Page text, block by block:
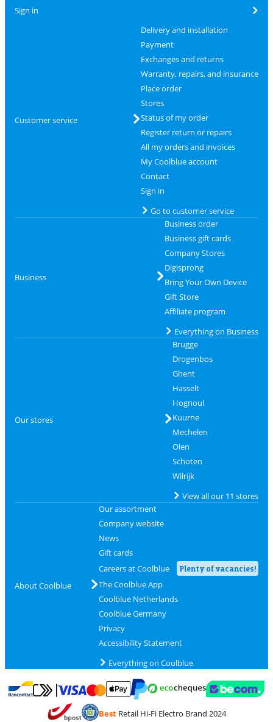
Sign in
Customer service
Delivery and installation
Payment
Exchanges and returns
Warranty, repairs, and insurance
Place order
Stores
Status of my order
Register return or repairs
All my orders and invoices
My Coolblue account
Contact
Sign in
Go to customer service
Business
Business order
Business gift cards
Company Stores
Digisprong
Bring Your Own Device
Gift Store
Affiliate program
Everything on Business
Our stores
Brugge
Drogenbos
Ghent
Hasselt
Hognoul
Kuurne
Mechelen
Olen
Schoten
Wilrijk
View all our 11 stores
About Coolblue
Our assortment
Company website
News
Gift cards
Careers at Coolblue
Plenty of vacancies!
The Coolblue App
Coolblue Netherlands
Coolblue Germany
Privacy
Accessibility Statement
Everything on Coolblue
Pay with Bancontact
Pay with MasterCard and Visa via ClickToPay
BestRetail Hi-Fi Electro Brand 2024